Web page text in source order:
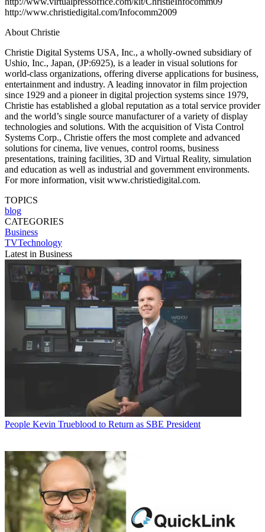
http://www.christiedigital.com/Infocomm2009
About Christie
Christie Digital Systems USA, Inc., a wholly-owned subsidiary of
Ushio, Inc., Japan, (JP:6925), is a leader in visual solutions for
world-class organizations, offering diverse applications for business,
entertainment and industry. A leading innovator in film projection
since 1929 and a pioneer in digital projection systems since 1979,
Christie has established a global reputation as a total service provider
and the world’s single source manufacturer of a variety of display
technologies and solutions. With the acquisition of Vista Control
Systems Corp., Christie offers the most complete and advanced
solutions for cinema, live venues, control rooms, business
presentations, training facilities, 3D and Virtual Reality, simulation
and education as well as industrial and government environments.
For more information, visit www.christiedigital.com.
TOPICS
blog
CATEGORIES
Business
TVTechnology
Latest in Business
People Kevin Trueblood to Return as SBE President